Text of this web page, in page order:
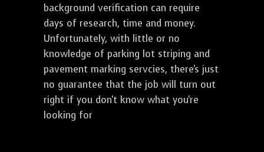
background verification can require
days of research, time and money.
Unfortunately, with little or no
knowledge of parking lot striping and
pavement marking servcies, there's just
no guarantee that the job will turn out
right if you don't know what you're
looking for